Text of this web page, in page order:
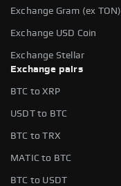
Exchange Gram (ex TON)
Exchange USD Coin
Exchange Stellar
Exchange pairs
BTC to XRP
USDT to BTC
BTC to TRX
MATIC to BTC
BTC to USDT